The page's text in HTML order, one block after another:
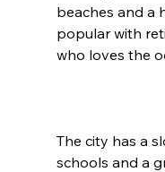
beaches and a
popular with
who loves the
The city has a
schools and a